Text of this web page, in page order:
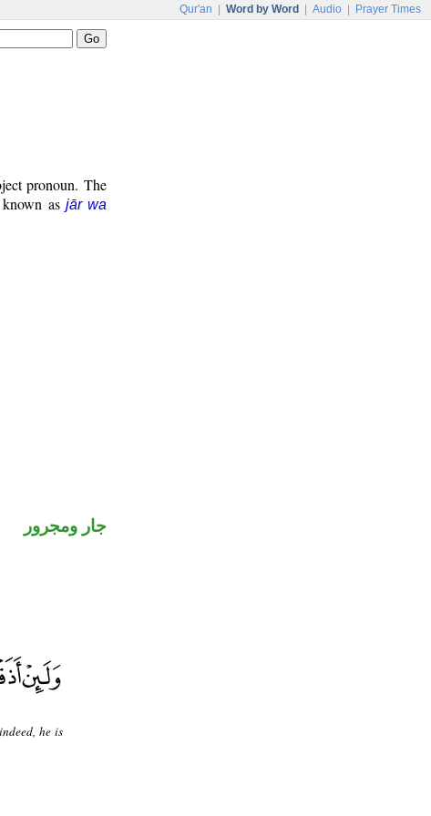
Qur'an Word by Word Audio Prayer Times
pronoun. The
as jār wa
جار ومجرور
he is